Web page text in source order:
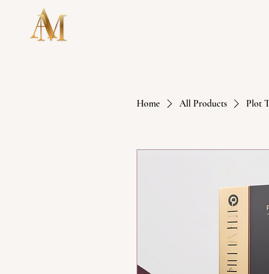
Home All Products Plot